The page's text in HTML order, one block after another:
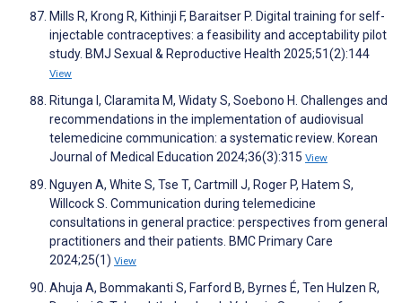
Mills R, Krong R, Kithinji F, Baraitser P. Digital training for self-
injectable contraceptives: a feasibility and acceptability pilot
study. BMJ Sexual & Reproductive Health 2025;51(2):144
View
Ritunga I, Claramita M, Widaty S, Soebono H. Challenges and
recommendations in the implementation of audiovisual
telemedicine communication: a systematic review. Korean
Journal of Medical Education 2024;36(3):315 View
Nguyen A, White S, Tse T, Cartmill J, Roger P, Hatem S,
Willcock S. Communication during telemedicine
consultations in general practice: perspectives from general
practitioners and their patients. BMC Primary Care
2024;25(1) View
Ahuja A, Bommakanti S, Farford B, Byrnes É, Ten Hulzen R,